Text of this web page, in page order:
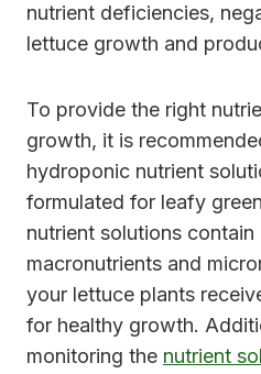
nutrient deficiencies,
lettuce growth and
To provide the right
growth, it is
hydroponic nutrient
formulated for leafy
nutrient solutions
macronutrients and
your lettuce plants
for healthy growth.
monitoring the nutrient